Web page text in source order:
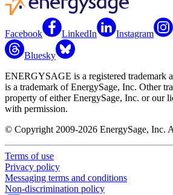
Facebook LinkedIn Instagram
Bluesky
ENERGYSAGE is a registered trademark
is a trademark of EnergySage, Inc. Other
property of either EnergySage, Inc. or our
with permission.
© Copyright 2009-2026 EnergySage, Inc.
Terms of use
Privacy policy
Messaging terms and conditions
Non-discrimination policy